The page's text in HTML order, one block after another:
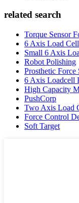
related search
Torque Sensor
6 Axis Load
Small 6 Axis
Robot Polishing
Prosthetic Force
6 Axis Loadcell
High Capacity
PushCorp
Two Axis Load
Force Control
Soft Target